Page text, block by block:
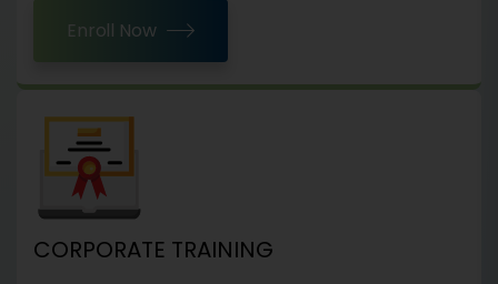
Enroll Now
CORPORATE TRAINING